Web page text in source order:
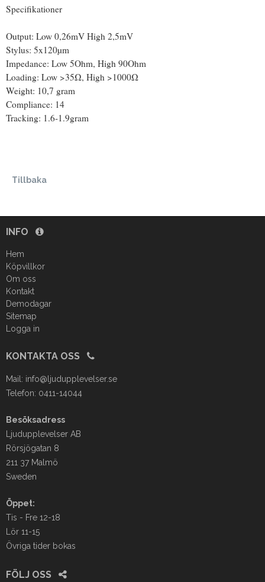
Specifikationer
Output: Low 0,26mV High 2,5mV
Stylus: 5x120µm
Impedance: Low 5Ohm, High 90Ohm
Loading: Low >35Ω, High >1000Ω
Weight: 10,7 gram
Compliance: 14
Tracking: 1.6-1.9gram
Tillbaka
INFO
Hem
Köpvillkor
Om oss
Kontakt
Demodagar
Sitemap
Logga in
KONTAKTA OSS
Mail: info@ljudupplevelser.se
Telefon: 0411-14044
Besöksadress
Ljudupplevelser AB
Rörsjögatan 8
211 37 Malmö
Sweden
Öppet:
Tis - Fre 12-18
Lör 11-15
Övriga tider bokas
FÖLJ OSS